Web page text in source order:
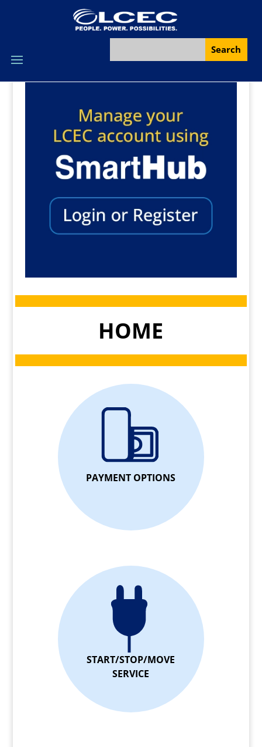
HOME
PAYMENT OPTIONS
START/STOP/MOVE
SERVICE